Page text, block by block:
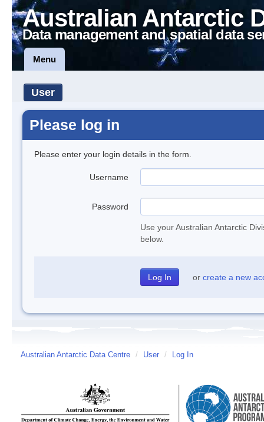
Australian Antarctic
Data management and spatial data
Menu
User
Please log in
Please enter your login details in the form.
Username
Password
Use your Australian Antarctic
below.
or create a new
Australian Antarctic Data Centre / User / Log In